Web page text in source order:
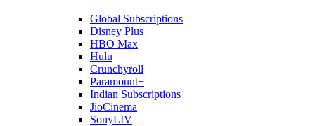
Global Subscriptions
Disney Plus
HBO Max
Hulu
Crunchyroll
Paramount+
Indian Subscriptions
JioCinema
SonyLIV